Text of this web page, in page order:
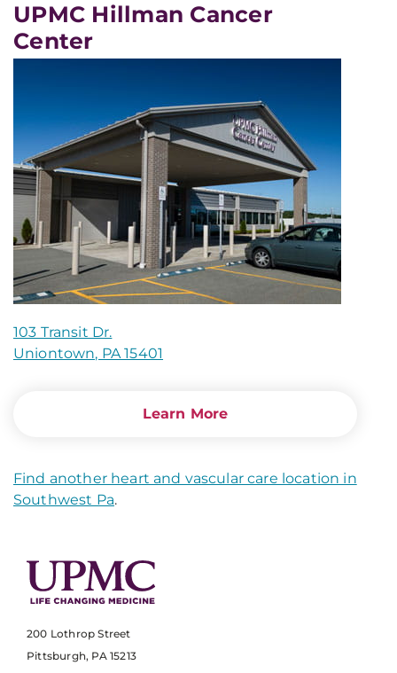
UPMC Hillman Cancer
Center
103 Transit Dr.
Uniontown, PA 15401
Learn More
Find another heart and vascular care location in
Southwest Pa.
200 Lothrop Street
Pittsburgh, PA 15213